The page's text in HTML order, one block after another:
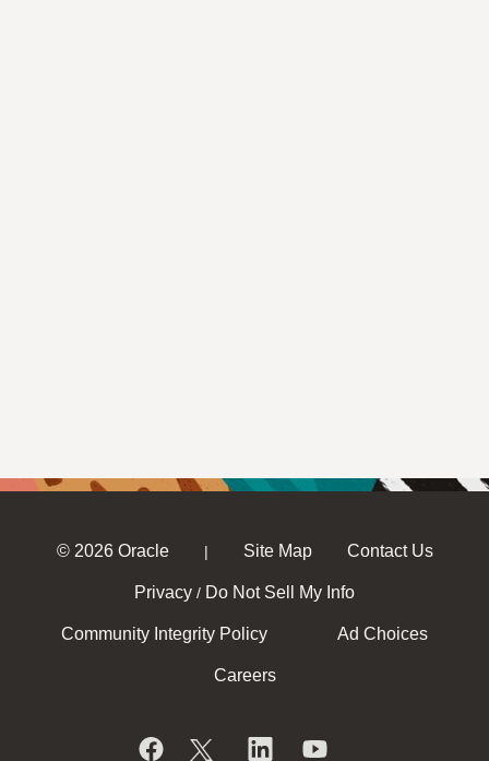
© 2026 Oracle | Site Map Contact Us
Privacy / Do Not Sell My Info
Community Integrity Policy Ad Choices
Careers